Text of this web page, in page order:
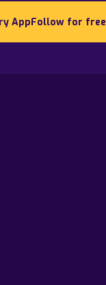
AppFollow for free